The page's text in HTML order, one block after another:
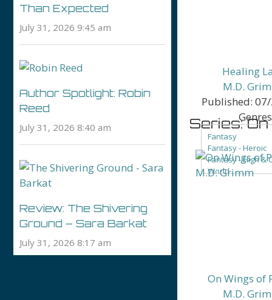
Healing
M.D.
Published:
Fantasy
Fantasy - Heroic
Fantasy - High &
World
Series:
On Wings of
M.D.
Than Expected
July 31, 2026 9:45 am
Author Spotlight: Robin
Reed
July 31, 2026 8:40 am
Review: The Shivering
Ground – Sara Barkat
July 31, 2026 8:17 am